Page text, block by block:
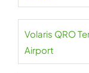
Volaris QRO
Airport